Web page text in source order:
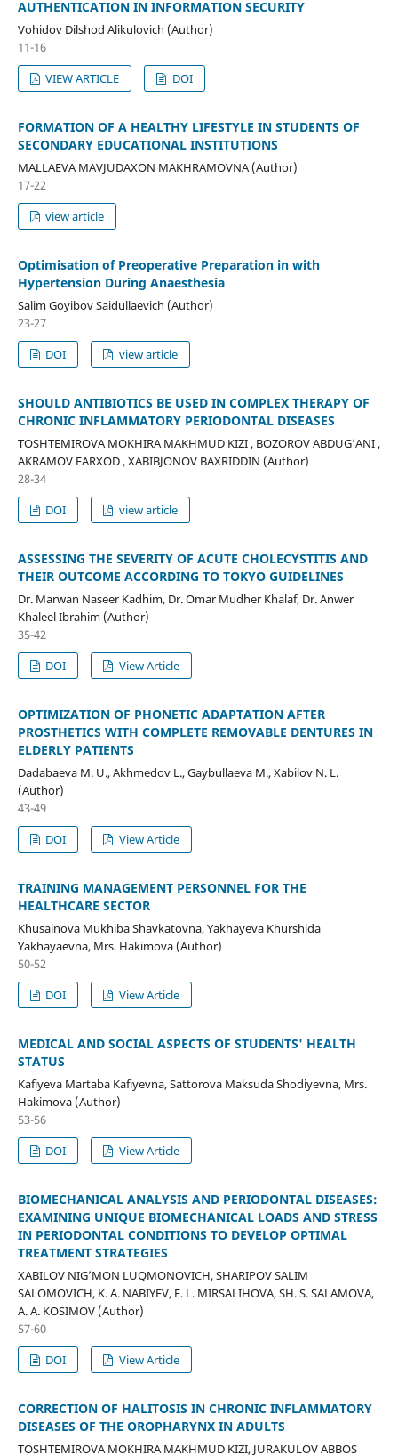
AUTHENTICATION IN INFORMATION SECURITY
Vohidov Dilshod Alikulovich (Author)
11-16
VIEW ARTICLE
DOI
FORMATION OF A HEALTHY LIFESTYLE IN STUDENTS OF
SECONDARY EDUCATIONAL INSTITUTIONS
MALLAEVA MAVJUDAXON MAKHRAMOVNA (Author)
17-22
view article
Optimisation of Preoperative Preparation in with
Hypertension During Anaesthesia
Salim Goyibov Saidullaevich (Author)
23-27
DOI
view article
SHOULD ANTIBIOTICS BE USED IN COMPLEX THERAPY OF
CHRONIC INFLAMMATORY PERIODONTAL DISEASES
TOSHTEMIROVA MOKHIRA MAKHMUD KIZI , BOZOROV ABDUG’ANI ,
AKRAMOV FARXOD , XABIBJONOV BAXRIDDIN (Author)
28-34
DOI
view article
ASSESSING THE SEVERITY OF ACUTE CHOLECYSTITIS AND
THEIR OUTCOME ACCORDING TO TOKYO GUIDELINES
Dr. Marwan Naseer Kadhim, Dr. Omar Mudher Khalaf, Dr. Anwer
Khaleel Ibrahim (Author)
35-42
DOI
View Article
OPTIMIZATION OF PHONETIC ADAPTATION AFTER
PROSTHETICS WITH COMPLETE REMOVABLE DENTURES IN
ELDERLY PATIENTS
Dadabaeva M. U., Akhmedov L., Gaybullaeva M., Xabilov N. L.
(Author)
43-49
DOI
View Article
TRAINING MANAGEMENT PERSONNEL FOR THE
HEALTHCARE SECTOR
Khusainova Mukhiba Shavkatovna, Yakhayeva Khurshida
Yakhayaevna, Mrs. Hakimova (Author)
50-52
DOI
View Article
MEDICAL AND SOCIAL ASPECTS OF STUDENTS' HEALTH
STATUS
Kafiyeva Martaba Kafiyevna, Sattorova Maksuda Shodiyevna, Mrs.
Hakimova (Author)
53-56
DOI
View Article
BIOMECHANICAL ANALYSIS AND PERIODONTAL DISEASES:
EXAMINING UNIQUE BIOMECHANICAL LOADS AND STRESS
IN PERIODONTAL CONDITIONS TO DEVELOP OPTIMAL
TREATMENT STRATEGIES
XABILOV NIG’MON LUQMONOVICH, SHARIPOV SALIM
SALOMOVICH, K. A. NABIYEV, F. L. MIRSALIHOVA, SH. S. SALAMOVA,
A. A. KOSIMOV (Author)
57-60
DOI
View Article
CORRECTION OF HALITOSIS IN CHRONIC INFLAMMATORY
DISEASES OF THE OROPHARYNX IN ADULTS
TOSHTEMIROVA MOKHIRA MAKHMUD KIZI, JURAKULOV ABBOS